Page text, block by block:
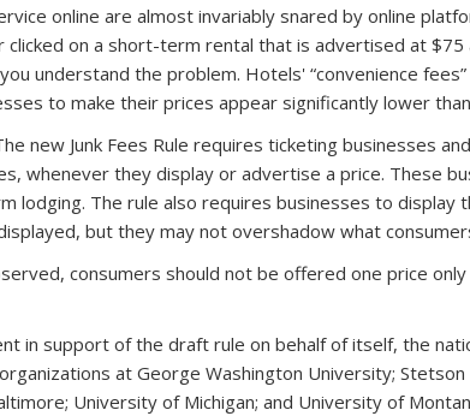
online are almost invariably snared by online
clicked on a short-term rental that is advertised at
understand the problem. Hotels' “convenience
to make their prices appear significantly lower
new Junk Fees Rule requires ticketing businesses
whenever they display or advertise a price. These
lodging. The rule also requires businesses to
but they may not overshadow what
consumers should not be offered one price
in support of the draft rule on behalf of itself, the
at George Washington University;
University of Michigan; and University of